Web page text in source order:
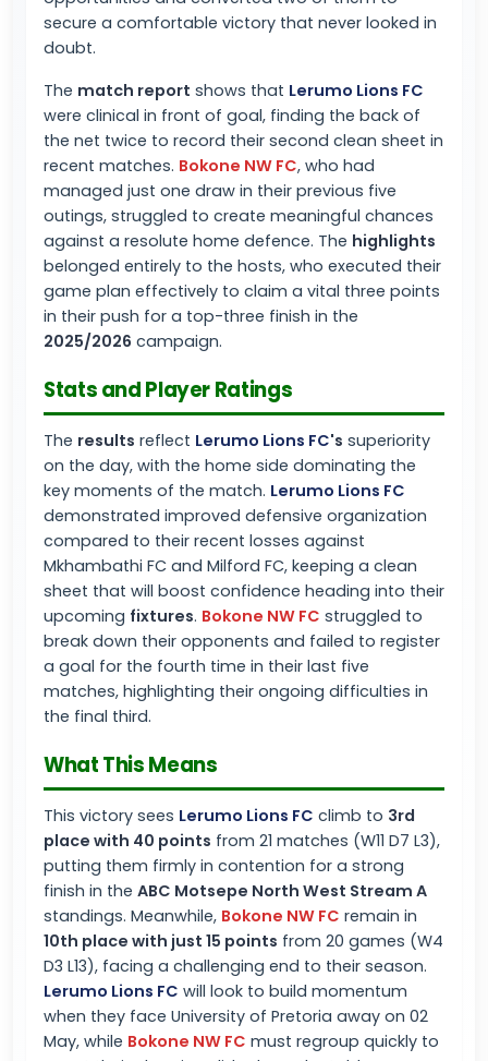
secure a comfortable victory that never looked in
doubt.
The match report shows that Lerumo Lions FC
were clinical in front of goal, finding the back of
the net twice to record their second clean sheet in
recent matches. Bokone NW FC, who had
managed just one draw in their previous five
outings, struggled to create meaningful chances
against a resolute home defence. The highlights
belonged entirely to the hosts, who executed their
game plan effectively to claim a vital three points
in their push for a top-three finish in the
2025/2026 campaign.
Stats and Player Ratings
The results reflect Lerumo Lions FC's superiority
on the day, with the home side dominating the
key moments of the match. Lerumo Lions FC
demonstrated improved defensive organization
compared to their recent losses against
Mkhambathi FC and Milford FC, keeping a clean
sheet that will boost confidence heading into their
upcoming fixtures. Bokone NW FC struggled to
break down their opponents and failed to register
a goal for the fourth time in their last five
matches, highlighting their ongoing difficulties in
the final third.
What This Means
This victory sees Lerumo Lions FC climb to 3rd
place with 40 points from 21 matches (W11 D7 L3),
putting them firmly in contention for a strong
finish in the ABC Motsepe North West Stream A
standings. Meanwhile, Bokone NW FC remain in
10th place with just 15 points from 20 games (W4
D3 L13), facing a challenging end to their season.
Lerumo Lions FC will look to build momentum
when they face University of Pretoria away on 02
May, while Bokone NW FC must regroup quickly to